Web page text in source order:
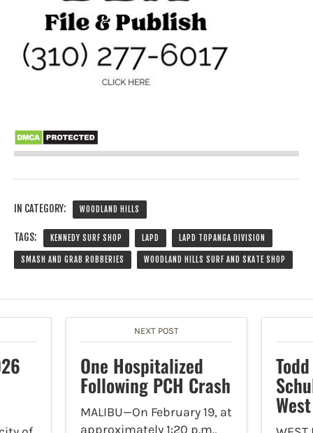
IN CATEGORY: WOODLAND HILLS
TAGS: KENNEDY SURF SHOP LAPD LAPD TOPANGA DIVISION
SMASH AND GRAB ROBBERIES WOODLAND HILLS SURF AND SKATE SHOP
NEXT POST
One Hospitalized
Following PCH Crash
MALIBU—On February 19, at
approximately 1:20 p.m.,